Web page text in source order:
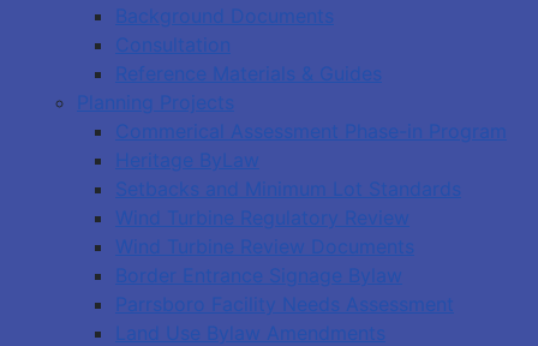
Background Documents
Consultation
Reference Materials & Guides
Planning Projects
Commerical Assessment Phase-in Program
Heritage ByLaw
Setbacks and Minimum Lot Standards
Wind Turbine Regulatory Review
Wind Turbine Review Documents
Border Entrance Signage Bylaw
Parrsboro Facility Needs Assessment
Land Use Bylaw Amendments